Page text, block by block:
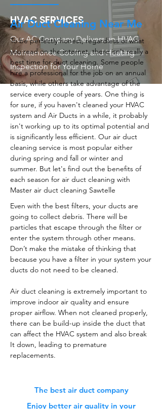
HVAC SERVICES
Our AC Company Delivers an HVAC
Maintenance Cooling and Heating
Inspection for Your Home
Air Duct Cleaning Near Me
To be perfectly honest, regardless of what
you read on the internet, there isn't really a
best time for duct cleaning. Some people
hire a professional for the job on an annual
basis, while others take advantage of the
service every couple of years. One thing is
for sure, if you haven't cleaned your HVAC
system and Air Ducts in a while, it probably
isn't working up to its optimal potential and
is significantly less efficient. Our air duct
cleaning service is most popular either
during spring and fall or winter and
summer. But let's find out the benefits of
each season for air duct cleaning with
Master air duct cleaning Sawtelle
Even with the best filters, your ducts are
going to collect debris. There will be
particles that escape through the filter or
enter the system through other means.
Don’t make the mistake of thinking that
because you have a filter in your system your
ducts do not need to be cleaned.
Air duct cleaning is extremely important to
improve indoor air quality and ensure
proper airflow. When not cleaned properly,
there can be build-up inside the duct that
can affect the HVAC system and also break
It down, leading to premature
replacements.
The best air duct company
Enjoy better air quality in your